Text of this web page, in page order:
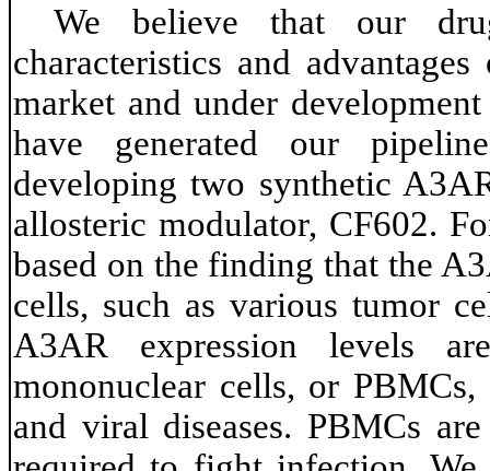
We believe that our
characteristics and
market and under
have generated our
developing two synthetic
allosteric modulator, CF602.
based on the finding that the
cells, such as various tumor
A3AR expression levels
mononuclear cells, or
and viral diseases. PBMCs